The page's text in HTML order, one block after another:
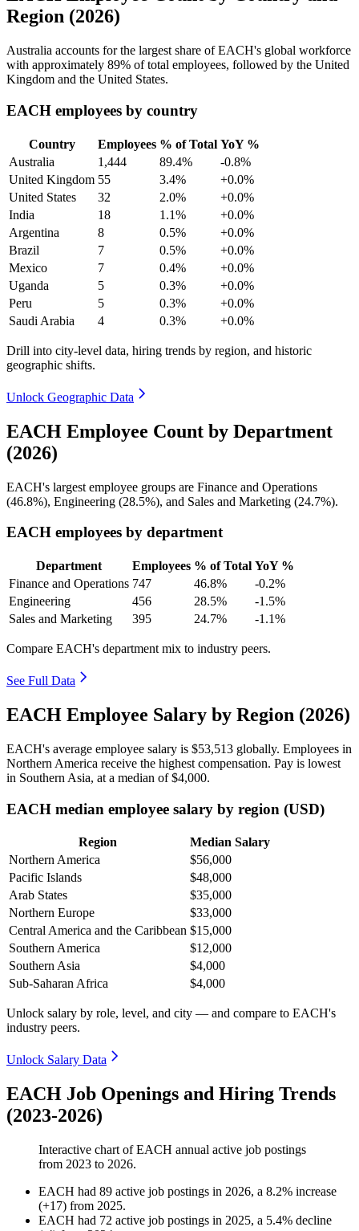
Region (2026)
Australia accounts for the largest share of EACH's global workforce
with approximately 89% of total employees, followed by the United
Kingdom and the United States.
EACH employees by country
Country Employees % of Total YoY %
Australia
1,444 89.4%
-0.8%
United Kingdom 55 3.4%
+0.0%
United States
32 2.0%
+0.0%
India
18 1.1%
+0.0%
Argentina
8 0.5%
+0.0%
Brazil
7 0.5%
+0.0%
Mexico
7 0.4%
+0.0%
Uganda
5 0.3%
+0.0%
Peru
5 0.3%
+0.0%
Saudi Arabia
4 0.3% +0.0%
Drill into city-level data, hiring trends by region, and historic
geographic shifts.
Unlock Geographic Data
EACH Employee Count by Department
(2026)
EACH's largest employee groups are Finance and Operations
(46.8%), Engineering (28.5%), and Sales and Marketing (24.7%).
EACH employees by department
Department Employees % of Total YoY %
Finance and Operations 747 46.8%
-0.2%
Engineering
456 28.5%
-1.5%
Sales and Marketing
395 24.7% -1.1%
Compare EACH's department mix to industry peers.
See Full Data
EACH Employee Salary by Region (2026)
EACH's average employee salary is $53,513 globally. Employees in
Northern America receive the highest compensation. Pay is lowest
in Southern Asia, at a median of$4,000.
EACH median employee salary by region (USD)
Region
Median Salary
Northern America
$56,000
Pacific Islands
$48,000
Arab States
$35,000
Northern Europe
$33,000
Central America and the Caribbean $15,000
Southern America
$12,000
Southern Asia
$4,000
Sub-Saharan Africa
$4,000
Unlock salary by role, level, and city — and compare to EACH's
industry peers.
Unlock Salary Data
EACH Job Openings and Hiring Trends
(2023-2026)
Interactive chart ofEACH annual active job postings
from 2023 to 2026.
EACH had 89 active job postings in 2026, a 8.2% increase
(+17) from 2025.
EACH had 72 active job postings in 2025, a 5.4% decline